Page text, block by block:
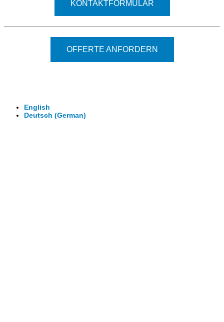
KONTAKTFORMULAR
OFFERTE ANFORDERN
English
Deutsch (German)